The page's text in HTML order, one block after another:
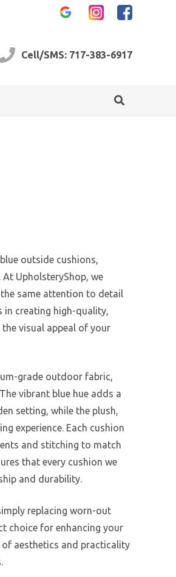
Cell/SMS: 717-383-6917
outside cushions,
UpholsteryShop, we
same attention to detail
in creating high-quality,
visual appeal of your
grade outdoor fabric,
vibrant blue hue adds a
setting, while the plush,
experience. Each cushion
and stitching to match
that every cushion we
and durability.
replacing worn-out
choice for enhancing your
of aesthetics and practicality